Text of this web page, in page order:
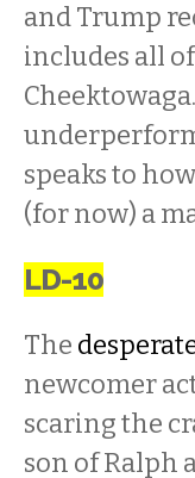
and Trump
includes all
speaks to
(for now) a
LD-10
The
newcomer
scaring the
son of Ralph